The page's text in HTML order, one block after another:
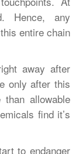
Hence, any
entire chain
away after
only after this
allowable
find it’s
to endanger